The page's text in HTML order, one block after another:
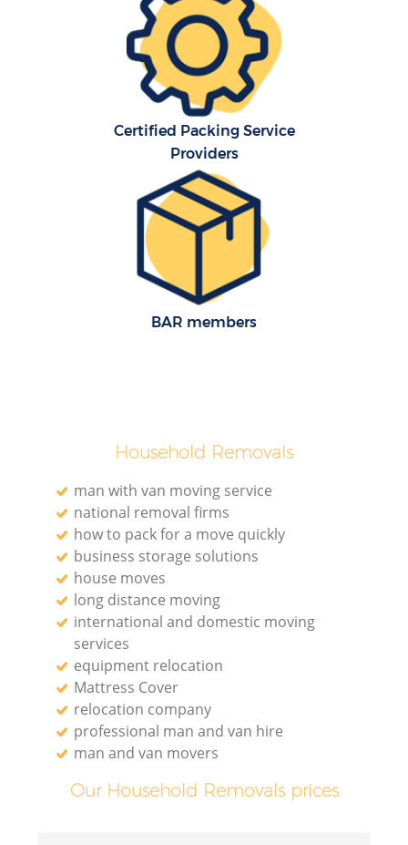
Certified Packing Service
Providers
BAR members
Household Removals
man with van moving service
national removal firms
how to pack for a move quickly
business storage solutions
house moves
long distance moving
international and domestic moving
services
equipment relocation
Mattress Cover
relocation company
professional man and van hire
man and van movers
Our Household Removals prices